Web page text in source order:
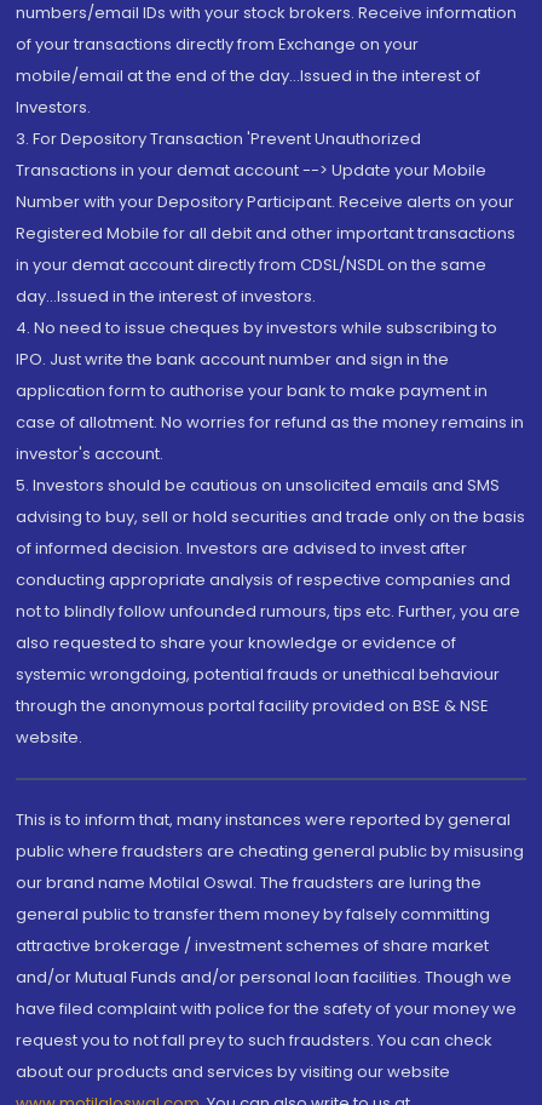
numbers/email IDs with your stock brokers. Receive information
of your transactions directly from Exchange on your
mobile/email at the end of the day...Issued in the interest of
Investors.
3. For Depository Transaction 'Prevent Unauthorized
Transactions in your demat account --> Update your Mobile
Number with your Depository Participant. Receive alerts on your
Registered Mobile for all debit and other important transactions
in your demat account directly from CDSL/NSDL on the same
day...Issued in the interest of investors.
4. No need to issue cheques by investors while subscribing to
IPO. Just write the bank account number and sign in the
application form to authorise your bank to make payment in
case of allotment. No worries for refund as the money remains in
investor's account.
5. Investors should be cautious on unsolicited emails and SMS
advising to buy, sell or hold securities and trade only on the basis
of informed decision. Investors are advised to invest after
conducting appropriate analysis of respective companies and
not to blindly follow unfounded rumours, tips etc. Further, you are
also requested to share your knowledge or evidence of
systemic wrongdoing, potential frauds or unethical behaviour
through the anonymous portal facility provided on BSE & NSE
website.
This is to inform that, many instances were reported by general
public where fraudsters are cheating general public by misusing
our brand name Motilal Oswal. The fraudsters are luring the
general public to transfer them money by falsely committing
attractive brokerage / investment schemes of share market
and/or Mutual Funds and/or personal loan facilities. Though we
have filed complaint with police for the safety of your money we
request you to not fall prey to such fraudsters. You can check
about our products and services by visiting our website